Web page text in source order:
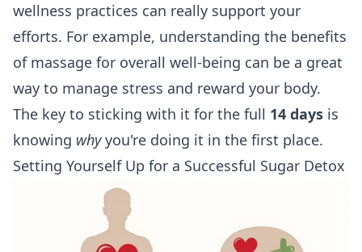
wellness practices can really support your
efforts. For example, understanding the benefits
of massage for overall well-being can be a great
way to manage stress and reward your body.
The key to sticking with it for the full 14 days is
knowing whyyou're doing it in the first place.
Setting Yourself Up for a Successful Sugar Detox